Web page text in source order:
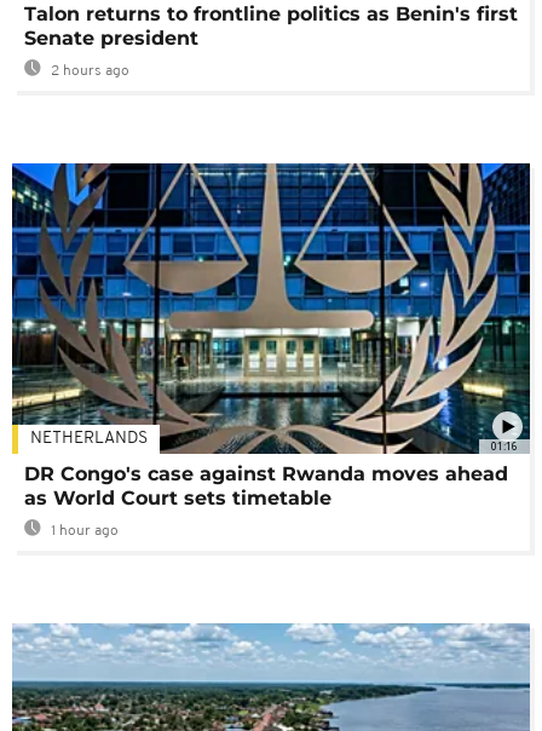
Talon returns to frontline politics as Benin's first
Senate president
2 hours ago
01:16
NETHERLANDS
DR Congo's case against Rwanda moves ahead
as World Court sets timetable
1 hour ago